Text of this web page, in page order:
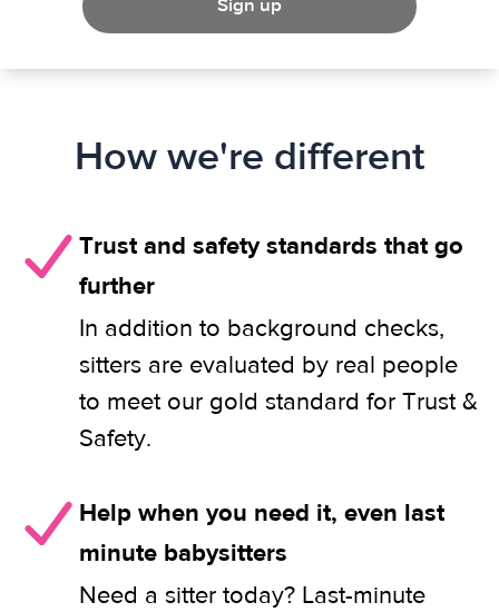
Sign up
How we're different
Trust and safety standards that go
further
In addition to background checks,
sitters are evaluated by real people
to meet our gold standard for Trust &
Safety.
Help when you need it, even last
minute babysitters
Need a sitter today? Last-minute